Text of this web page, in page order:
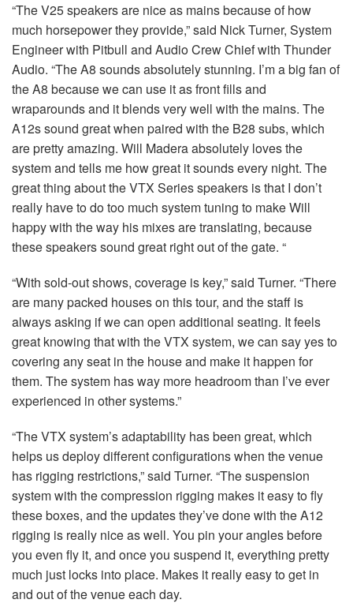
“The V25 speakers are nice as mains because of how
much horsepower they provide,” said Nick Turner, System
Engineer with Pitbull and Audio Crew Chief with Thunder
Audio. “The A8 sounds absolutely stunning. I’m a big fan of
the A8 because we can use it as front fills and
wraparounds and it blends very well with the mains. The
A12s sound great when paired with the B28 subs, which
are pretty amazing. Will Madera absolutely loves the
system and tells me how great it sounds every night. The
great thing about theVTX Series speakers is that I don’t
really have to do too much system tuning to make Will
happy with the way his mixes are translating, because
these speakers sound great right out of the gate. “
“With sold-out shows, coverage is key,” said Turner. “There
are many packed houses on this tour, and the staff is
always asking if we can open additional seating. It feels
great knowing that with theVTX system, we can say yes to
covering any seat in the house and make it happen for
them. The system has way more headroom than I’ve ever
experienced in other systems.”
“TheVTX system’s adaptability has been great, which
helps us deploy different configurations when the venue
has rigging restrictions,” said Turner. “The suspension
system with the compression rigging makes it easy to fly
these boxes, and the updates they’ve done with the A12
rigging is really nice as well. You pin your angles before
you even fly it, and once you suspend it, everything pretty
much just locks into place. Makes it really easy to get in
and out of the venue each day.